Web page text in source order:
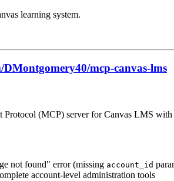
learning system.
mcp-canvas-lms
Protocol (MCP) server for Canvas LMS
not found" error (missing account_id
account-level administration tools